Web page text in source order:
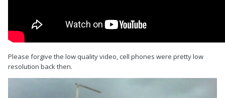
Please forgive the low quality video, cell phones were pretty low
resolution back then.